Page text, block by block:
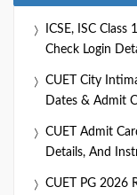
ICSE, ISC
Check Login
CUET City
Dates & Admit
CUET Admit
Details, And
CUET PG 2026